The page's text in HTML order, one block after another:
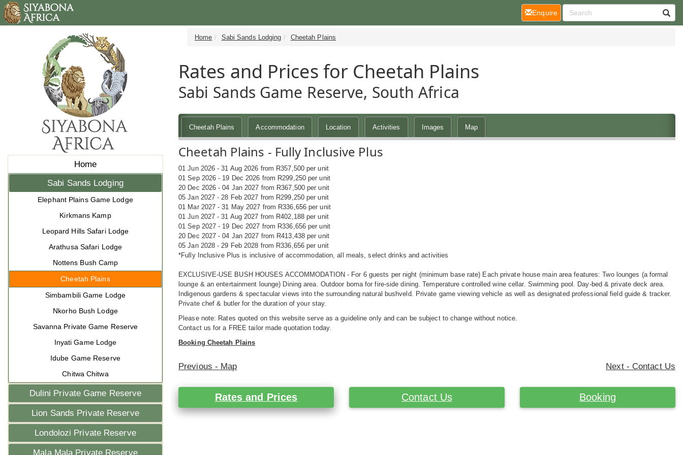
Home
Sabi Sands Lodging
Elephant Plains Game Lodge
Kirkmans Kamp
Leopard Hills Safari Lodge
Arathusa Safari Lodge
Nottens Bush Camp
Cheetah Plains
Simbambili Game Lodge
Nkorho Bush Lodge
Savanna Private Game Reserve
Inyati Game Lodge
Idube Game Reserve
Chitwa Chitwa
Dulini Private Game Reserve
Lion Sands Private Reserve
Londolozi Private Reserve
Mala Mala Private Reserve
Home Sabi Sands Lodging Cheetah Plains
Rates and Prices for Cheetah Plains
Sabi Sands Game Reserve, South Africa
Cheetah Plains Accommodation Location Activities Images Map
Cheetah Plains - Fully Inclusive Plus
01 Jun 2026 - 31 Aug 2026 from R357,500 per unit
01 Sep 2026 - 19 Dec 2026 from R299,250 per unit
20 Dec 2026 - 04 Jan 2027 from R367,500 per unit
05 Jan 2027 - 28 Feb 2027 from R299,250 per unit
01 Mar 2027 - 31 May 2027 from R336,656 per unit
01 Jun 2027 - 31 Aug 2027 from R402,188 per unit
01 Sep 2027 - 19 Dec 2027 from R336,656 per unit
20 Dec 2027 - 04 Jan 2027 from R413,438 per unit
05 Jan 2028 - 29 Feb 2028 from R336,656 per unit
*Fully Inclusive Plus is inclusive of accommodation, all meals, select drinks and activities
EXCLUSIVE-USE BUSH HOUSES ACCOMMODATION - For 6 guests per night (minimum base rate) Each private house main area features: Two lounges (a formal
lounge & an entertainment lounge) Dining area. Outdoor boma for fire-side dining. Temperature controlled wine cellar. Swimming pool. Day-bed & private deck area.
Indigenous gardens & spectacular views into the surrounding natural bushveld. Private game viewing vehicle as well as designated professional field guide & tracker.
Private chef & butler for the duration of your stay.
Please note: Rates quoted on this website serve as a guideline only and can be subject to change without notice.
Contact us for a FREE tailor made quotation today.
Booking Cheetah Plains
Previous - Map Next - Contact Us
Rates and Prices Contact Us Booking
Enquire(current)